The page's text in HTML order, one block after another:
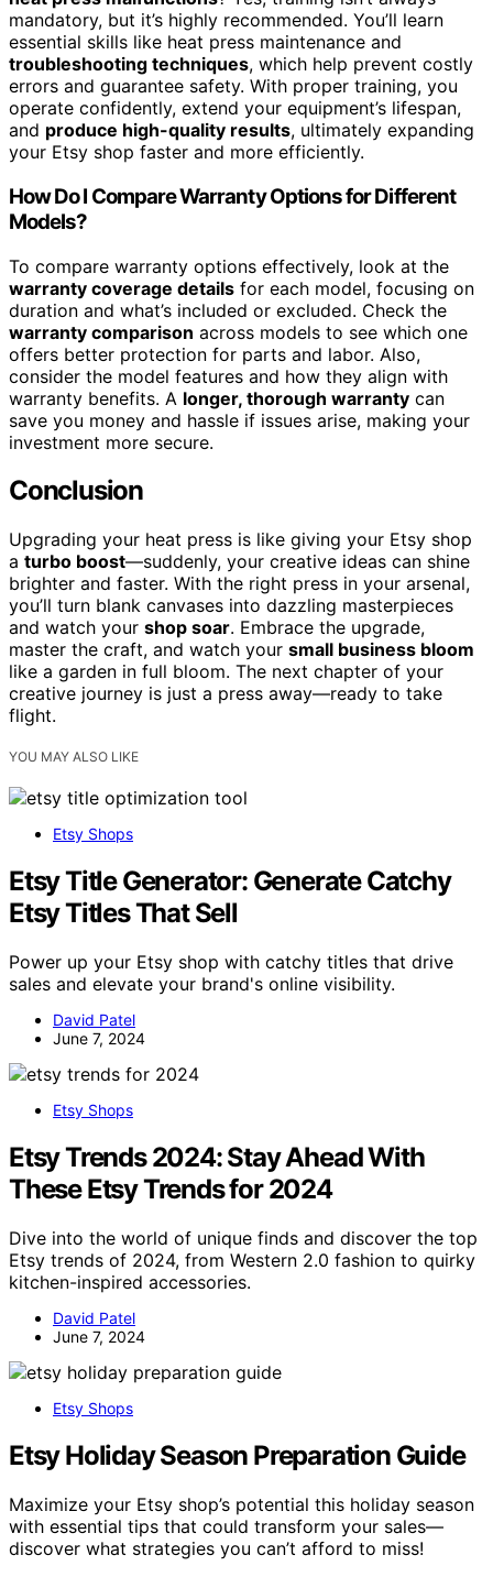
mandatory, but it’s highly recommended. You’ll learn
essential skills like heat press maintenance and
troubleshooting techniques, which help prevent costly
errors and guarantee safety. With proper training, you
operate confidently, extend your equipment’s lifespan,
and produce high-quality results, ultimately expanding
your Etsy shop faster and more efficiently.
How Do I Compare Warranty Options for Different
Models?
To compare warranty options effectively, look at the
warranty coverage details for each model, focusing on
duration and what’s included or excluded. Check the
warranty comparison across models to see which one
offers better protection for parts and labor. Also,
consider the model features and how they align with
warranty benefits. A longer, thorough warranty can
save you money and hassle if issues arise, making your
investment more secure.
Conclusion
Upgrading your heat press is like giving your Etsy shop
a turbo boost—suddenly, your creative ideas can shine
brighter and faster. With the right press in your arsenal,
you’ll turn blank canvases into dazzling masterpieces
and watch your shop soar. Embrace the upgrade,
master the craft, and watch your small business bloom
like a garden in full bloom. The next chapter of your
creative journey is just a press away—ready to take
flight.
YOU MAY ALSO LIKE
Etsy Shops
Etsy Title Generator: Generate Catchy
Etsy Titles That Sell
Power up your Etsy shop with catchy titles that drive
sales and elevate your brand's online visibility.
David Patel
June 7, 2024
Etsy Shops
Etsy Trends 2024: Stay Ahead With
These Etsy Trends for 2024
Dive into the world of unique finds and discover the top
Etsy trends of 2024, from Western 2.0 fashion to quirky
kitchen-inspired accessories.
David Patel
June 7, 2024
Etsy Shops
Etsy Holiday Season Preparation Guide
Maximize your Etsy shop’s potential this holiday season
with essential tips that could transform your sales—
discover what strategies you can’t afford to miss!